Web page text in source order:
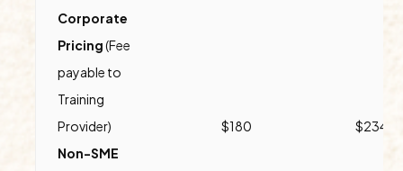
Corporate
Pricing(Fee
payable to
Training
Provider)
Non-SME
$180 $234